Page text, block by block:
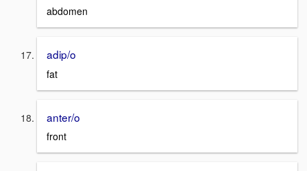
abdomen
adip/o
fat
anter/o
front